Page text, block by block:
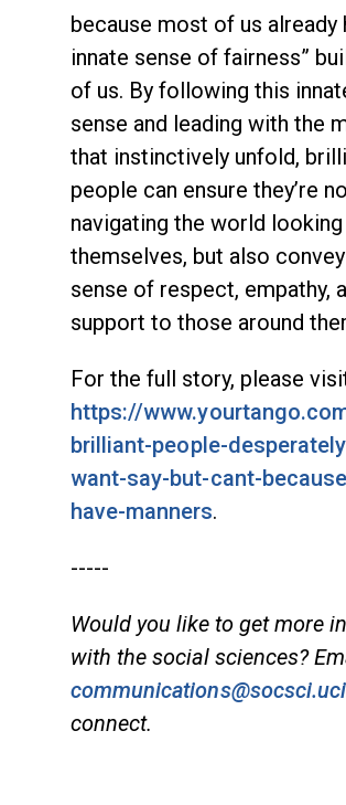
because most of us already
innate sense of fairness”
of us. By following this
sense and leading with the
that instinctively unfold,
people can ensure they’re
navigating the world
themselves, but also
sense of respect, empathy,
support to those around
For the full story, please
https://
brilliant-people-
want-say-but-cant-
have-manners.
-----
Would you like to get more
with the social sciences?
connect.